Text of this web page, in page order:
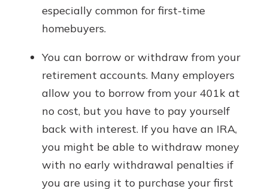
especially common for first-time
homebuyers.
You can borrow or withdraw from your
retirement accounts. Many employers
allow you to borrow from your 401k at
no cost, but you have to pay yourself
back with interest. If you have an IRA,
you might be able to withdraw money
with no early withdrawal penalties if
you are using it to purchase your first